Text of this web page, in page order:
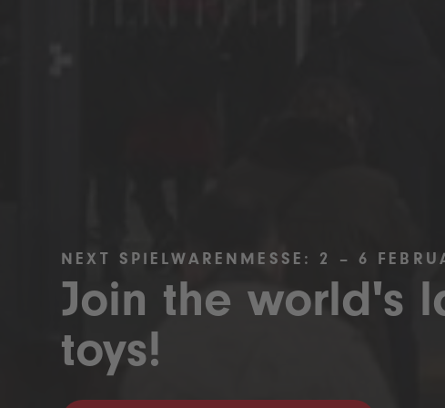
NEXT SPIELWARENMESSE: 2 – 6
Join the world's
toys!